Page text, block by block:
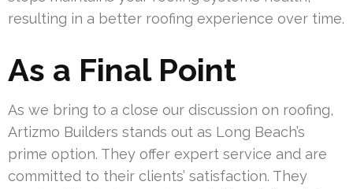
resulting in a better roofing experience over time.
As a Final Point
As we bring to a close our discussion on roofing,
Artizmo Builders stands out as Long Beach’s
prime option. They offer expert service and are
committed to their clients’ satisfaction. They